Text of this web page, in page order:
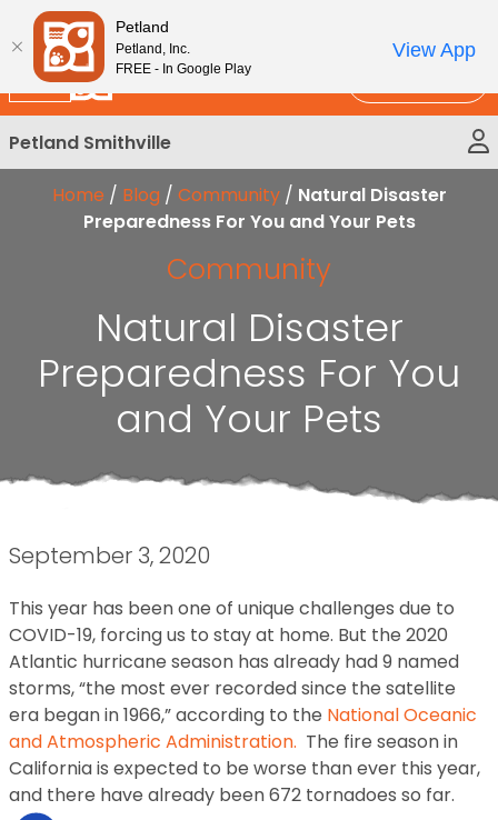
Please
note:
This
website
includes
an
accessibility
system.
New!
Petland Smithville
Home / Blog / Community/ Natural Disaster
Preparedness For You and Your Pets
Community
Natural Disaster
Preparedness For You
and Your Pets
September 3, 2020
This year has been one of unique challenges due to
COVID-19, forcing us to stay at home. But the 2020
Atlantic hurricane season has already had 9 named
storms, “the most ever recorded since the satellite
era began in 1966,” according to the National Oceanic
and Atmospheric Administration. The fire season in
California is expected to be worse than ever this year,
and there have already been 672 tornadoes so far.
Petland
Petland, Inc.
FREE - In Google Play
View App